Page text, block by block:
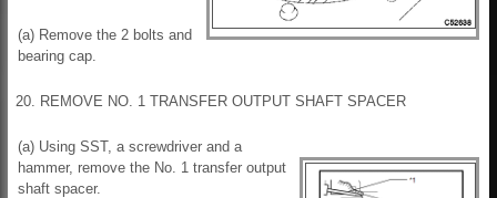
(a) Remove the 2 bolts and
bearing cap.
20. REMOVE NO. 1 TRANSFER OUTPUT SHAFT SPACER
(a) Using SST, a screwdriver and a
hammer, remove the No. 1 transfer output
shaft spacer.